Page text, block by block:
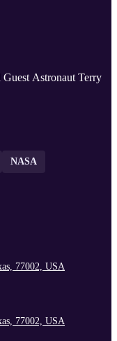
Astronaut Terry
NASA
77002, USA
77002, USA